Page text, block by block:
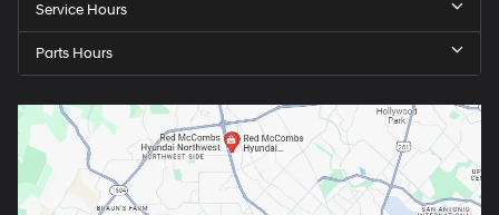
Service Hours
Parts Hours